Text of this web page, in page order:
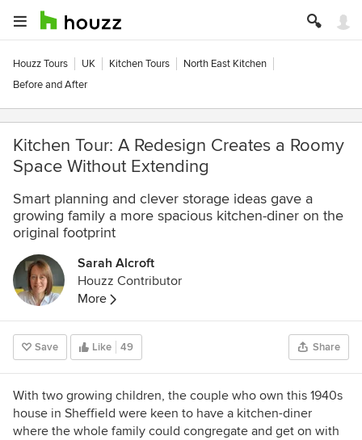
Houzz Tours UK Kitchen Tours
North East Kitchen
Before and After
Kitchen Tour: A Redesign Creates a Roomy
Space Without Extending
Smart planning and clever storage ideas gave a
growing family a more spacious kitchen-diner on the
original footprint
Sarah Alcroft
Houzz Contributor
More
Save Like 49 Share
With two growing children, the couple who own this 1940s
house in Sheffield were keen to have a kitchen-diner
where the whole family could congregate and get on with